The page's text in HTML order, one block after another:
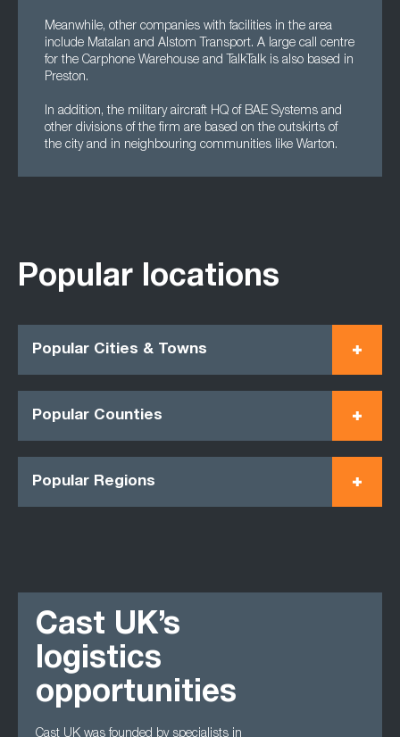
Meanwhile, other companies with facilities in the area
include Matalan and Alstom Transport. A large call centre
for the Carphone Warehouse and TalkTalk is also based in
Preston.
In addition, the military aircraft HQ of BAE Systems and
other divisions of the firm are based on the outskirts of
the city and in neighbouring communities like Warton.
Popular locations
Popular Cities & Towns
Popular Counties
Popular Regions
Cast UK’s
logistics
opportunities
Cast UK was founded by specialists in